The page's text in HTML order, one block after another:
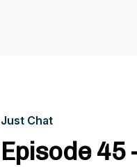
Just Chat
Episode